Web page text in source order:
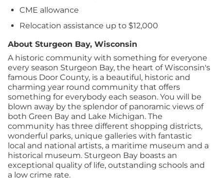
CME allowance
Relocation assistance up to $12,000
About Sturgeon Bay, Wisconsin
A historic community with something for everyone
every season Sturgeon Bay, the heart of Wisconsin's
famous Door County, is a beautiful, historic and
charming year round community that offers
something for everybody each season. You will be
blown away by the splendor of panoramic views of
both Green Bay and Lake Michigan. The
community has three different shopping districts,
wonderful parks, unique galleries with fantastic
local and national artists, a maritime museum and a
historical museum. Sturgeon Bay boasts an
exceptional quality of life, outstanding schools and
a low crime rate.